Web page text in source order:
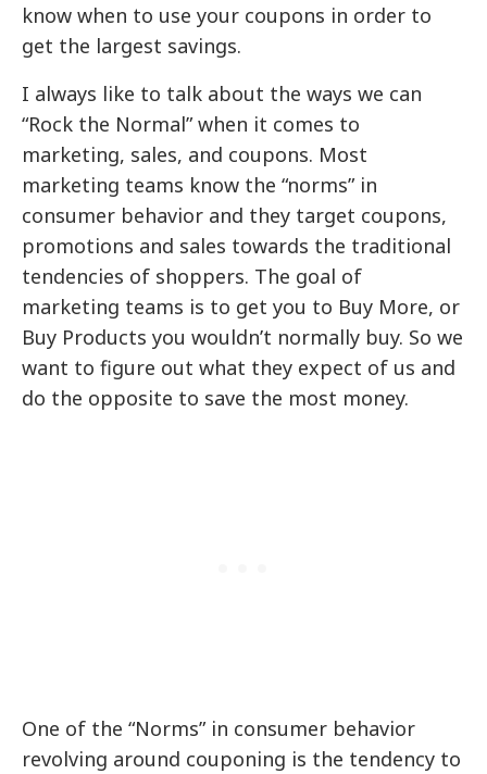
know when to use your coupons in order to
get the largest savings.
I always like to talk about the ways we can
“Rock the Normal” when it comes to
marketing, sales, and coupons. Most
marketing teams know the “norms” in
consumer behavior and they target coupons,
promotions and sales towards the traditional
tendencies of shoppers. The goal of
marketing teams is to get you to Buy More, or
Buy Products you wouldn’t normally buy. So we
want to figure out what they expect of us and
do the opposite to save the most money.
One of the “Norms” in consumer behavior
revolving around couponing is the tendency to